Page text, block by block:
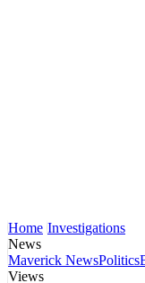
Home Investigations
News
Maverick NewsPolitics
Views